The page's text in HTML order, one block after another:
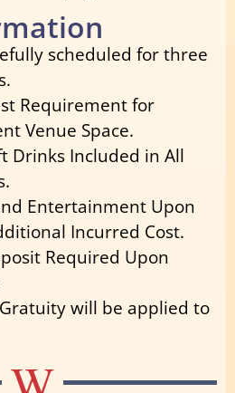
scheduled for three
Requirement for
Venue Space.
Drinks Included in All
Entertainment Upon
Incurred Cost.
Required Upon
will be applied to